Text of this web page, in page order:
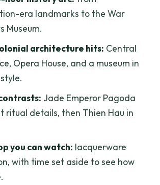
in Cholon
1 drive: Nguyen Hue, Dong
Bridge and the move toward
2
the former U.S. Embassy fits into
what makes $69 feel fair for 4
guide language, and how to get
experience
era landmarks to the War
Museum.
architecture hits: Central
Opera House, and a museum in
Jade Emperor Pagoda
ritual details, then Thien Hau in
you can watch: lacquerware
with time set aside to see how